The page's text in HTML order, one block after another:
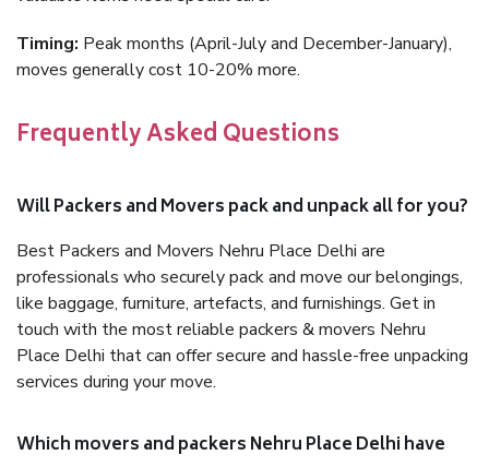
Timing: Peak months (April-July and December-January),
moves generally cost 10-20% more.
Frequently Asked Questions
Will Packers and Movers pack and unpack all for you?
Best Packers and Movers Nehru Place Delhi are
professionals who securely pack and move our belongings,
like baggage, furniture, artefacts, and furnishings. Get in
touch with the most reliable packers & movers Nehru
Place Delhi that can offer secure and hassle-free unpacking
services during your move.
Which movers and packers Nehru Place Delhi have